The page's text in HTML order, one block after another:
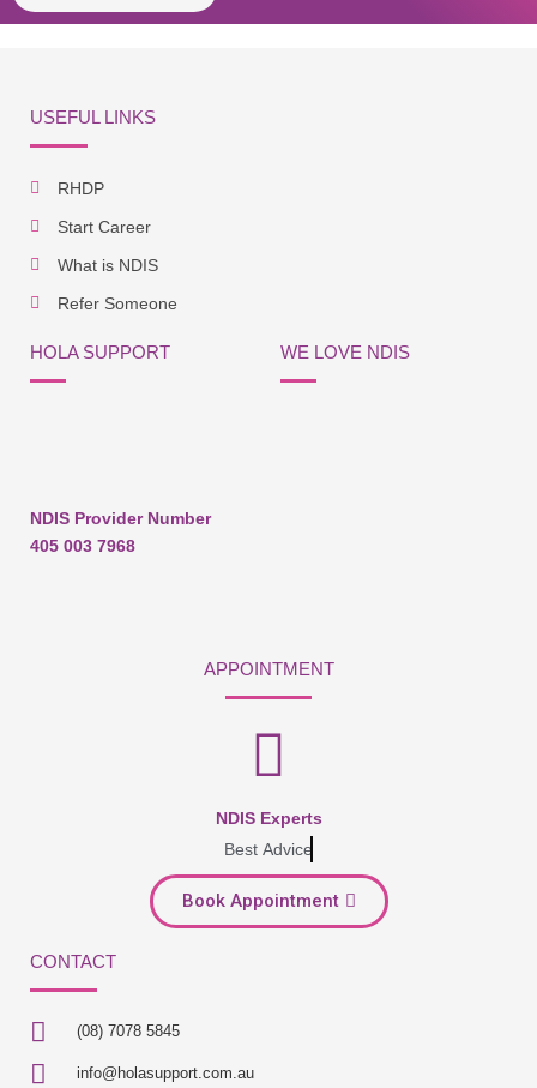
USEFUL LINKS
RHDP
Start Career
What is NDIS
Refer Someone
HOLA SUPPORT
NDIS Provider Number
405 003 7968
WE LOVE NDIS
APPOINTMENT
NDIS Experts
Best Advice
Book Appointment
CONTACT
(08) 7078 5845
info@holasupport.com.au